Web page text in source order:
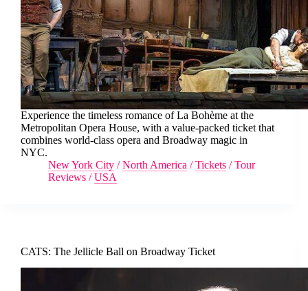
Experience the timeless romance of La Bohème at the
Metropolitan Opera House, with a value-packed ticket that
combines world-class opera and Broadway magic in
NYC.
New York City /North America /Tickets /Tour
Reviews /USA
CATS: The Jellicle Ball on Broadway Ticket